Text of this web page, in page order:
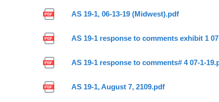
AS 19-1, 06-13-19 (Midwest).pdf
AS 19-1 response to comments exhibit 1
AS 19-1 response to comments# 4 07-1-
AS 19-1, August 7, 2109.pdf